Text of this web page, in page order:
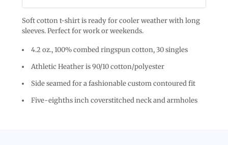
Soft cotton t-shirt is ready for cooler weather with long
sleeves. Perfect for work or weekends.
4.2 oz., 100% combed ringspun cotton, 30 singles
Athletic Heather is 90/10 cotton/polyester
Side seamed for a fashionable custom contoured fit
Five-eighths inch coverstitched neck and armholes